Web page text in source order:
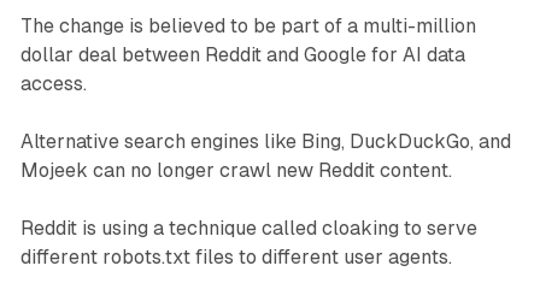
The change is believed to be part of a multi-million
dollar deal between Reddit and Google for AI data
access.
Alternative search engines like Bing, DuckDuckGo, and
Mojeek can no longer crawl new Reddit content.
Reddit is using a technique called cloaking to serve
different robots.txt files to different user agents.